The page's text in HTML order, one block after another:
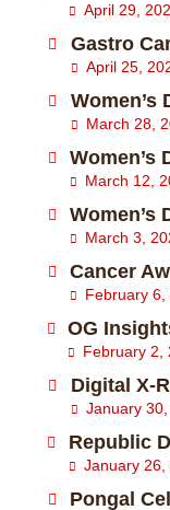
April 29,
Gastro
April 25,
Women’s
March 28,
Women’s
March 12,
Women’s
March 3,
Cancer
February 6,
OG
February 2,
Digital X-
January
Republic
January 26,
Pongal